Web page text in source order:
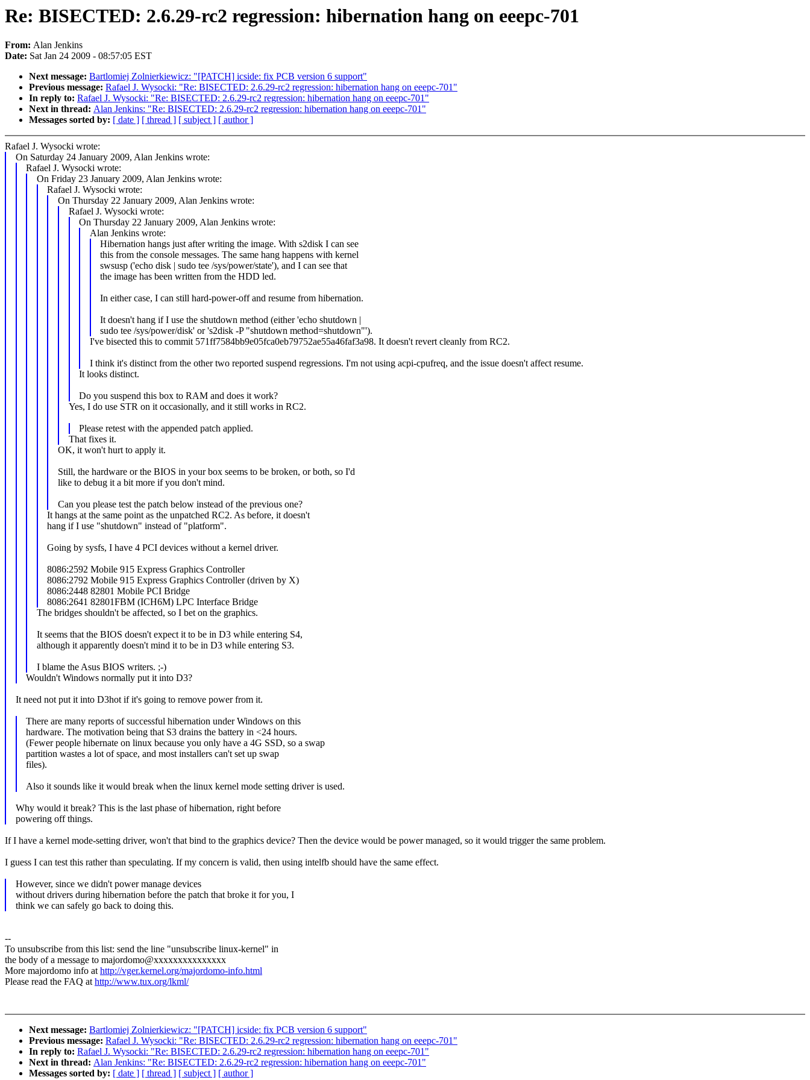
Re: BISECTED: 2.6.29-rc2 regression: hibernation hang on eeepc-701
From: Alan Jenkins
Date: Sat Jan 24 2009 - 08:57:05 EST
Next message: Bartlomiej Zolnierkiewicz: "[PATCH] icside: fix PCB version 6 support"
Previous message: Rafael J. Wysocki: "Re: BISECTED: 2.6.29-rc2 regression: hibernation hang on eeepc-701"
In reply to: Rafael J. Wysocki: "Re: BISECTED: 2.6.29-rc2 regression: hibernation hang on eeepc-701"
Next in thread: Alan Jenkins: "Re: BISECTED: 2.6.29-rc2 regression: hibernation hang on eeepc-701"
Messages sorted by: [ date ] [ thread ] [ subject ] [ author ]
Rafael J. Wysocki wrote:
On Saturday 24 January 2009, Alan Jenkins wrote:
Rafael J. Wysocki wrote:
On Friday 23 January 2009, Alan Jenkins wrote:
Rafael J. Wysocki wrote:
On Thursday 22 January 2009, Alan Jenkins wrote:
Rafael J. Wysocki wrote:
On Thursday 22 January 2009, Alan Jenkins wrote:
Alan Jenkins wrote:
Hibernation hangs just after writing the image. With s2disk I can see
this from the console messages. The same hang happens with kernel
swsusp ('echo disk | sudo tee /sys/power/state'), and I can see that
the image has been written from the HDD led.
In either case, I can still hard-power-off and resume from hibernation.
It doesn't hang if I use the shutdown method (either 'echo shutdown |
sudo tee /sys/power/disk' or 's2disk -P "shutdown method=shutdown"').
I've bisected this to commit 571ff7584bb9e05fca0eb79752ae55a46faf3a98. It doesn't revert cleanly from RC2.
I think it's distinct from the other two reported suspend regressions. I'm not using acpi-cpufreq, and the issue doesn't affect resume.
It looks distinct.
Do you suspend this box to RAM and does it work?
Yes, I do use STR on it occasionally, and it still works in RC2.
Please retest with the appended patch applied.
That fixes it.
OK, it won't hurt to apply it.
Still, the hardware or the BIOS in your box seems to be broken, or both, so I'd
like to debug it a bit more if you don't mind.
Can you please test the patch below instead of the previous one?
It hangs at the same point as the unpatched RC2. As before, it doesn't
hang if I use "shutdown" instead of "platform".
Going by sysfs, I have 4 PCI devices without a kernel driver.
8086:2592 Mobile 915 Express Graphics Controller
8086:2792 Mobile 915 Express Graphics Controller (driven by X)
8086:2448 82801 Mobile PCI Bridge
8086:2641 82801FBM (ICH6M) LPC Interface Bridge
The bridges shouldn't be affected, so I bet on the graphics.
It seems that the BIOS doesn't expect it to be in D3 while entering S4,
although it apparently doesn't mind it to be in D3 while entering S3.
I blame the Asus BIOS writers. ;-)
Wouldn't Windows normally put it into D3?
It need not put it into D3hot if it's going to remove power from it.
There are many reports of successful hibernation under Windows on this
hardware. The motivation being that S3 drains the battery in <24 hours.
(Fewer people hibernate on linux because you only have a 4G SSD, so a swap
partition wastes a lot of space, and most installers can't set up swap
files).
Also it sounds like it would break when the linux kernel mode setting driver is used.
Why would it break? This is the last phase of hibernation, right before
powering off things.
If I have a kernel mode-setting driver, won't that bind to the graphics device? Then the device would be power managed, so it would trigger the same problem.
I guess I can test this rather than speculating. If my concern is valid, then using intelfb should have the same effect.
However, since we didn't power manage devices
without drivers during hibernation before the patch that broke it for you, I
think we can safely go back to doing this.
--
To unsubscribe from this list: send the line "unsubscribe linux-kernel" in
the body of a message to majordomo@xxxxxxxxxxxxxxx
More majordomo info athttp://vger.kernel.org/majordomo-info.html
Please read the FAQ athttp://www.tux.org/lkml/
Next message: Bartlomiej Zolnierkiewicz: "[PATCH] icside: fix PCB version 6 support"
Previous message: Rafael J. Wysocki: "Re: BISECTED: 2.6.29-rc2 regression: hibernation hang on eeepc-701"
In reply to: Rafael J. Wysocki: "Re: BISECTED: 2.6.29-rc2 regression: hibernation hang on eeepc-701"
Next in thread: Alan Jenkins: "Re: BISECTED: 2.6.29-rc2 regression: hibernation hang on eeepc-701"
Messages sorted by: [ date ] [ thread ] [ subject ] [ author ]